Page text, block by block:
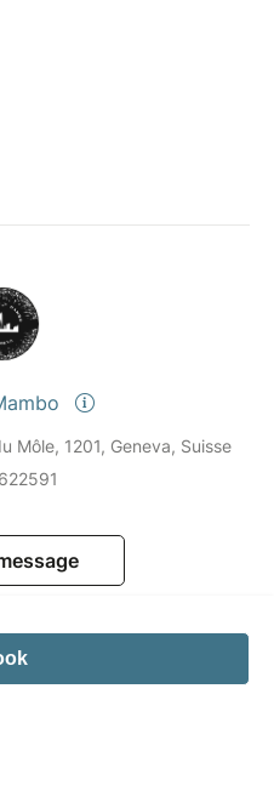
Môle, 1201, Geneva, Suisse